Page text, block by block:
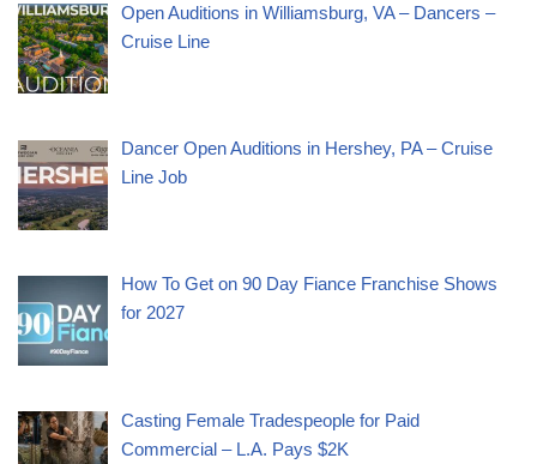
Open Auditions in Williamsburg, VA – Dancers –
Cruise Line
Dancer Open Auditions in Hershey, PA – Cruise
Line Job
How To Get on 90 Day Fiance Franchise Shows
for 2027
Casting Female Tradespeople for Paid
Commercial – L.A. Pays $2K